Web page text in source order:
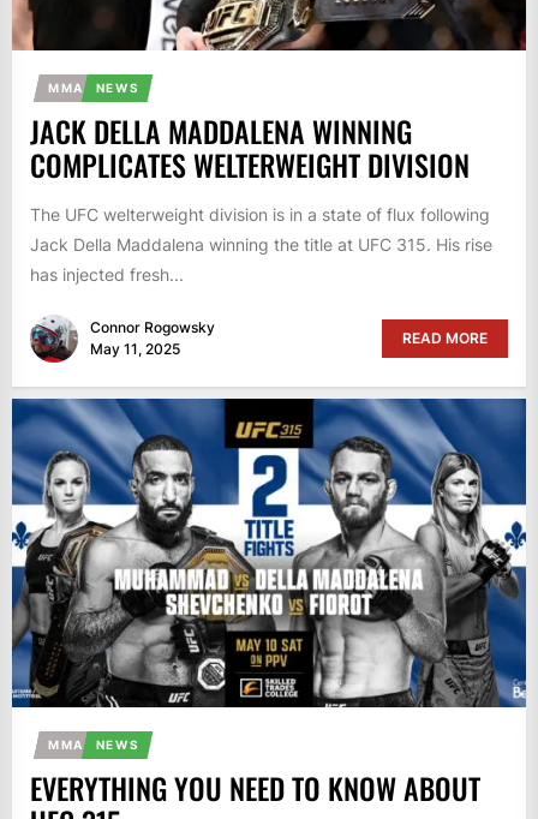
MMA NEWS
JACK DELLA MADDALENA WINNING
COMPLICATES WELTERWEIGHT DIVISION
The UFC welterweight division is in a state of flux following
Jack Della Maddalena winning the title at UFC 315. His rise
has injected fresh...
Connor Rogowsky
May 11, 2025
READ MORE
MMA NEWS
EVERYTHING YOU NEED TO KNOW ABOUT